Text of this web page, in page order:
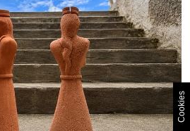
Cookies